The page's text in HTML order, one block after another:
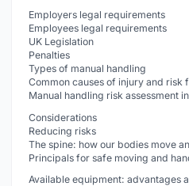
Employers legal requirements
Employees legal requirements
UK Legislation
Penalties
Types of manual handling
Common causes of injury and risk
Manual handling risk assessment
Considerations
Reducing risks
The spine: how our bodies move
Principals for safe moving and
Available equipment: advantages